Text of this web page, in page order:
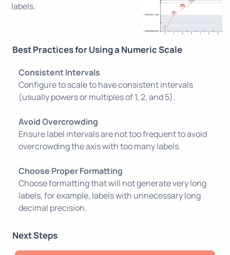
labels.
Best Practices for Using a Numeric Scale
Consistent Intervals
Configure to scale to have consistent intervals
(usually powers or multiples of 1, 2, and 5).
Avoid Overcrowding
Ensure label intervals are not too frequent to avoid
overcrowding the axis with too many labels.
Choose Proper Formatting
Choose formatting that will not generate very long
labels, for example, labels with unnecessary long
decimal precision.
Next Steps